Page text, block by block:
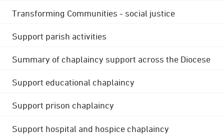
Transforming Communities - social justice
Support parish activities
Summary of chaplaincy support across the Diocese
Support educational chaplaincy
Support prison chaplaincy
Support hospital and hospice chaplaincy